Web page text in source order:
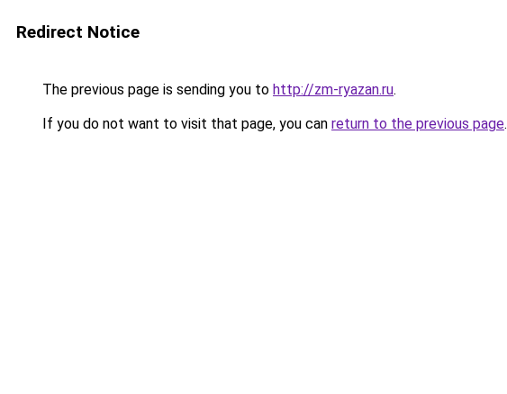
Redirect Notice
The previous page is sending you to http://zm-ryazan.ru.
If you do not want to visit that page, you can return to the previous page.